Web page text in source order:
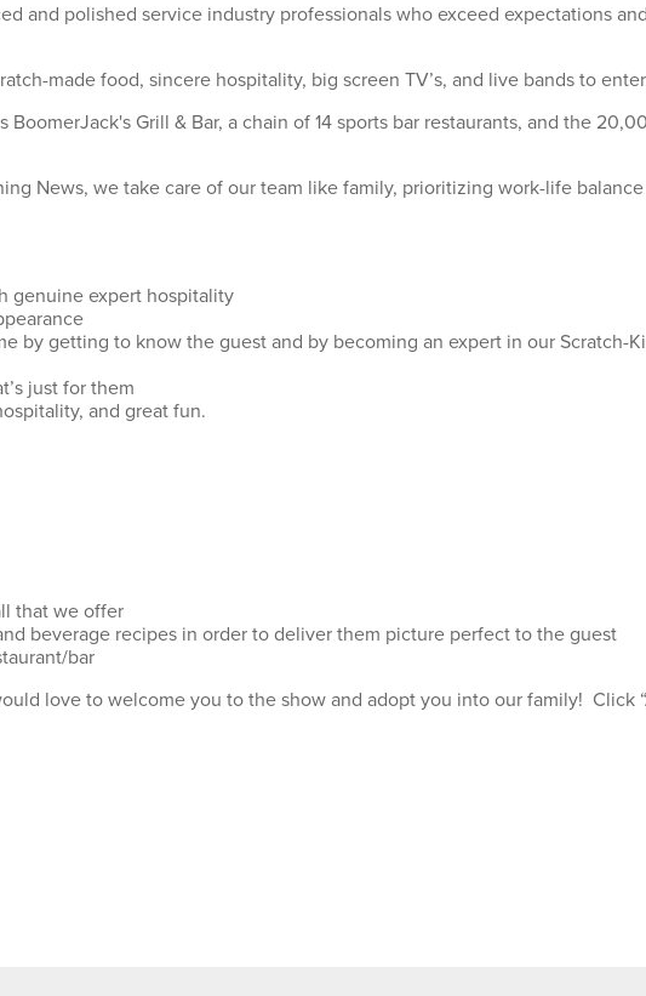
and polished service industry professionals who exceed expectations
made food, sincere hospitality, big screen TV’s, and live bands to
Grill & Bar, a chain of 14 sports bar restaurants, and the
News, we take care of our team like family, prioritizing work-life
genuine expert hospitality
by getting to know the guest and by becoming an expert in our Scratch-
just for them
and great fun.
that we offer
beverage recipes in order to deliver them picture perfect to the guest
bar
love to welcome you to the show and adopt you into our family! Click